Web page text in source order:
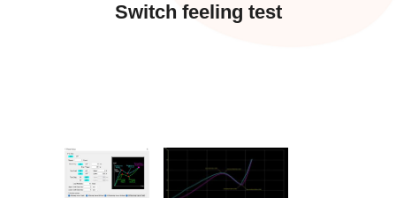
Switch feeling test